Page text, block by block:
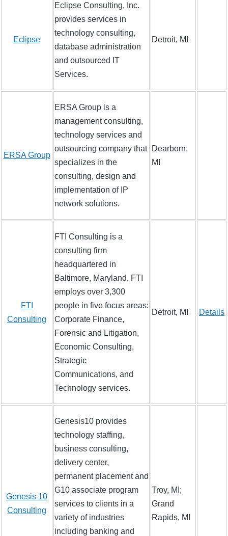
Eclipse
Eclipse Consulting, Inc.
provides services in
technology consulting,
database administration
and outsourced IT
Services.
Detroit, MI
ERSA Group
ERSA Group is a
management consulting,
technology services and
outsourcing company that
specializes in the
consulting, design and
implementation of IP
network solutions.
Dearborn,
MI
FTI
Consulting
FTI Consulting is a
consulting firm
headquartered in
Baltimore, Maryland. FTI
employs over 3,300
people in five focus areas:
Corporate Finance,
Forensic and Litigation,
Economic Consulting,
Strategic
Communications, and
Technology services.
Detroit, MI Details
Genesis 10
Consulting
Genesis10 provides
technology staffing,
business consulting,
delivery center,
permanent placement and
G10 associate program
services to clients in a
variety of industries
including banking and
Troy, MI;
Grand
Rapids, MI